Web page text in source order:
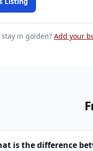
in golden? Add your
is the difference